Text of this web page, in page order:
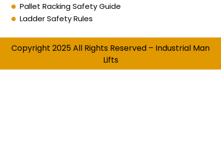
Pallet Racking Safety Guide
Ladder Safety Rules
Copyright 2025 All Rights Reserved – Industrial Man
Lifts